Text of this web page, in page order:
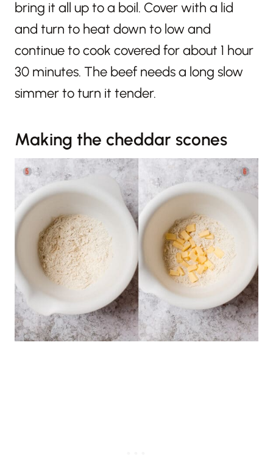
bring it all up to a boil. Cover with a lid
and turn to heat down to low and
continue to cook covered for about 1 hour
30 minutes. The beef needs a long slow
simmer to turn it tender.
Making the cheddar scones